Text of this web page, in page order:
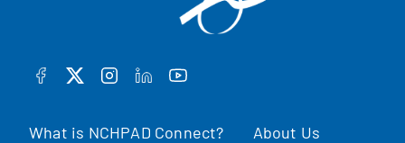
What is NCHPAD Connect?
About Us
FACEBOOK
TWITTERINSTAGRAM
LINKEDINYOUTUBE